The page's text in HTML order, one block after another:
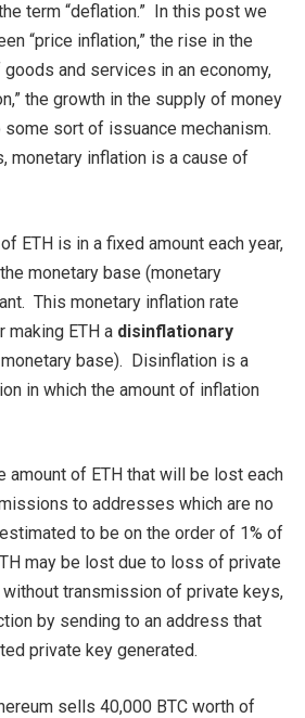
term “deflation.” In this post we
“price inflation,” the rise in the
and services in an economy,
the growth in the supply of money
some sort of issuance mechanism.
monetary inflation is a cause of
ETH is in a fixed amount each year,
monetary base (monetary
This monetary inflation rate
making ETH a disinflationary
base). Disinflation is a
in which the amount of inflation
amount of ETH that will be lost each
to addresses which are no
to be on the order of 1% of
may be lost due to loss of private
transmission of private keys,
by sending to an address that
private key generated.
sells 40,000 BTC worth of